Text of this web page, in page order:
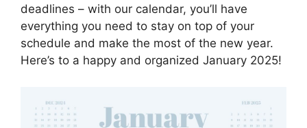
deadlines – with our calendar, you’ll have
everything you need to stay on top of your
schedule and make the most of the new year.
Here’s to a happy and organized January 2025!